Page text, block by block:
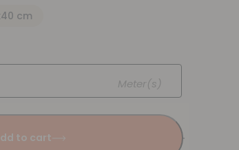
cm
Meter(s)
to cart